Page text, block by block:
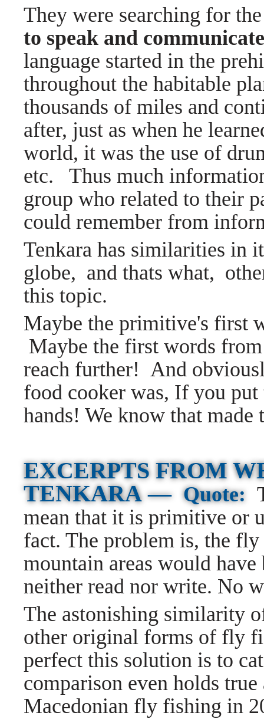
They were searching for
to speak and
language started in the
throughout the habitable
thousands of miles and
after, just as when he
world, it was the use of
etc. Thus much
group who related to their
could remember from
Tenkara has similarities in
globe, and thats what,
this topic.
Maybe the primitive's first
Maybe the first words
reach further! And
food cooker was, If you
hands! We know that made
EXCERPTS FROM
TENKARA —Quote:
mean that it is primitive or
fact. The problem is, the
mountain areas would
neither read nor write. No
The astonishing similarity
other original forms of fly
perfect this solution is to
comparison even holds
Macedonian fly fishing in